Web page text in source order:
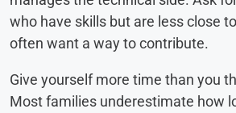
who have skills but are less close
often want a way to contribute.
Give yourself more time than you
Most families underestimate how